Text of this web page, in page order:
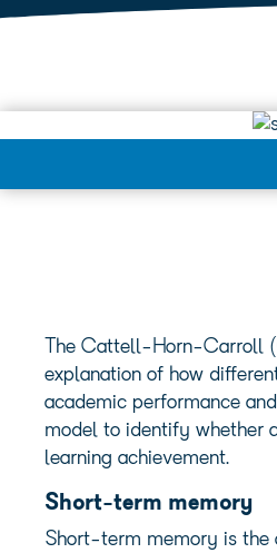
The Cattell-Horn-Carroll
explanation of how
academic performance
model to identify whether
learning achievement.
Short-term memory
Short-term memory is the